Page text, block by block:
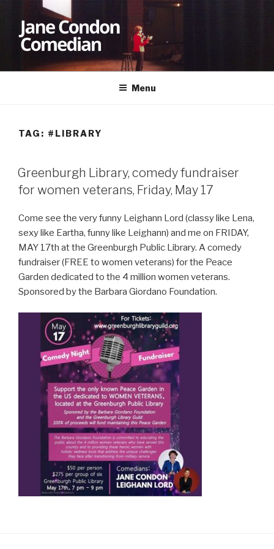
content
JANE CONDON
Comedian
Menu
TAG: #LIBRARY
Greenburgh Library, comedy fundraiser
for women veterans, Friday, May 17
Come see the very funny Leighann Lord (classy like Lena,
sexy like Eartha, funny like Leighann) and me on FRIDAY,
MAY 17th at the Greenburgh Public Library. A comedy
fundraiser (FREE to women veterans) for the Peace
Garden dedicated to the 4 million women veterans.
Sponsored by the Barbara Giordano Foundation.